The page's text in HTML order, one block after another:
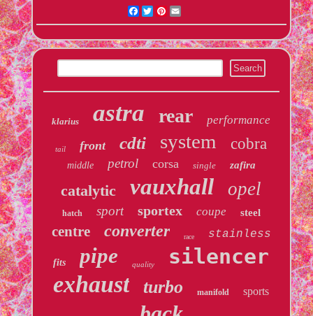
Facebook
TwitterPinterest
klarius astra rear performance
tail front cdti system cobra
middle petrol corsa single zafira
catalytic vauxhall opel
hatch sport sportex coupe steel
centre converter race stainless
fits pipe quality silencer
exhaust turbo manifold sports